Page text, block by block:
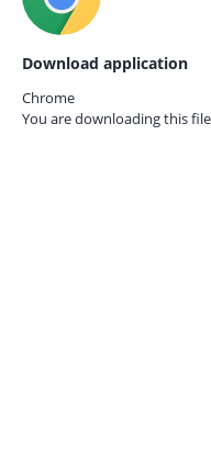
Download application
Chrome
You are downloading this